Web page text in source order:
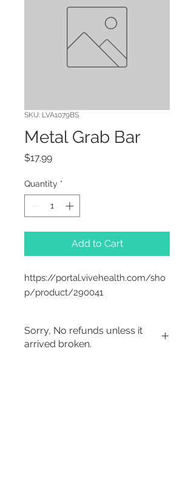
SKU: LVA1079BS
Metal Grab Bar
$17.99Price
Quantity *
Add to Cart
https://portal.vivehealth.com/sho
p/product/290041
Sorry, No refunds unless it
arrived broken.